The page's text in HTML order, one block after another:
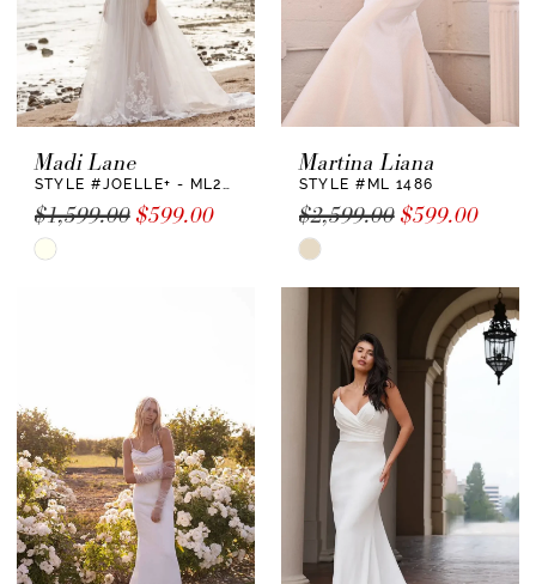
Madi Lane
STYLE #JOELLE+ - ML22730 +
$1,599.00 $599.00
Skip
end
Martina Liana
STYLE #ML 1486
$2,599.00 $599.00
Skip
Color
List
#2a818758da
end